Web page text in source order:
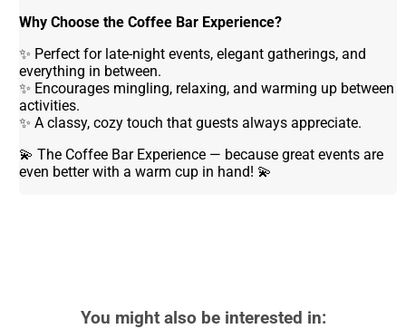
Why Choose the Coffee Bar Experience?
✨ Perfect for late-night events, elegant gatherings, and
everything in between.
✨ Encourages mingling, relaxing, and warming up between
activities.
✨ A classy, cozy touch that guests always appreciate.
💫 The Coffee Bar Experience — because great events are
even better with a warm cup in hand! 💫
You might also be interested in: